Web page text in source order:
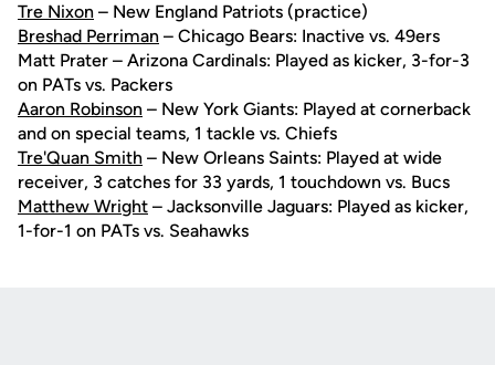
Tre Nixon – New England Patriots (practice)
Breshad Perriman – Chicago Bears: Inactive vs. 49ers
Matt Prater – Arizona Cardinals: Played as kicker, 3-for-3
on PATs vs. Packers
Aaron Robinson – New York Giants: Played at cornerback
and on special teams, 1 tackle vs. Chiefs
Tre'Quan Smith – New Orleans Saints: Played at wide
receiver, 3 catches for 33 yards, 1 touchdown vs. Bucs
Matthew Wright – Jacksonville Jaguars: Played as kicker,
1-for-1 on PATs vs. Seahawks